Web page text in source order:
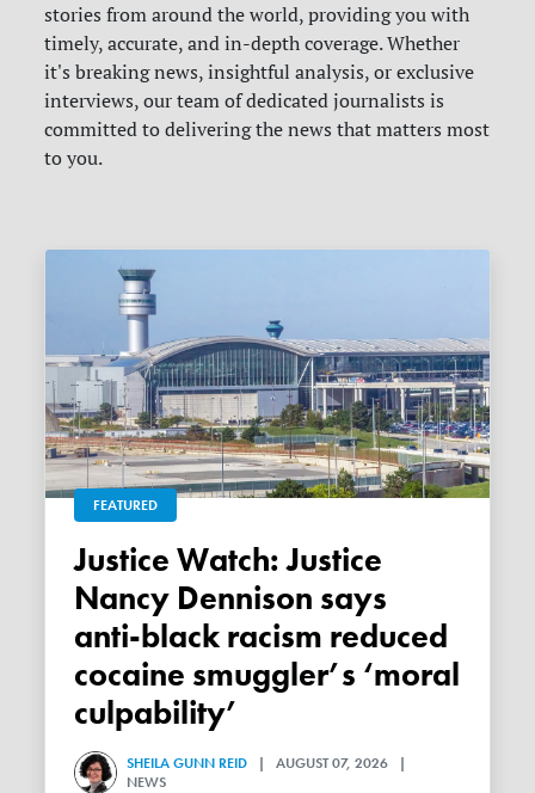
stories from around the world, providing you with
timely, accurate, and in-depth coverage. Whether
it's breaking news, insightful analysis, or exclusive
interviews, our team of dedicated journalists is
committed to delivering the news that matters most
to you.
FEATURED
Justice Watch: Justice
Nancy Dennison says
anti-black racism reduced
cocaine smuggler’s ‘moral
culpability’
SHEILA GUNN REID | AUGUST 07, 2026 |
NEWS